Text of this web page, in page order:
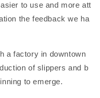
to use and more att
the feedback we ha
a factory in downtown
of slippers and b
to emerge.